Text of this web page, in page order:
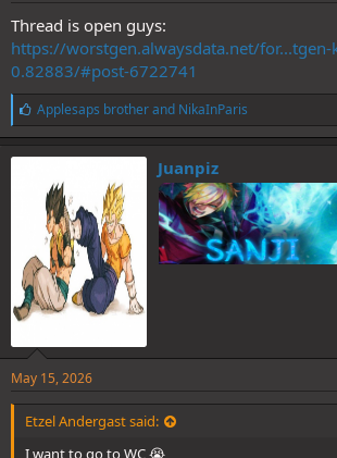
Thread is open guys:
https://worstgen.alwaysdata.net/
0.82883/#post-6722741
L
i
k
e
Applesaps brotherand NikaInParis
Juanpiz
May 15, 2026
Etzel Andergast said:
I want to go to WC 😭